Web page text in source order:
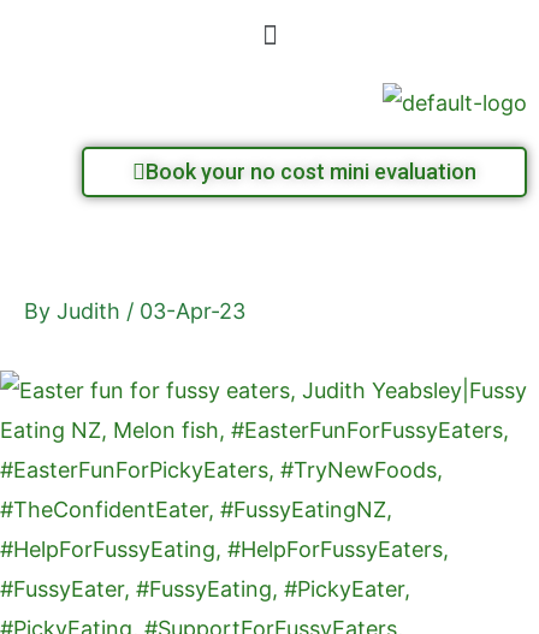
Menu
Book your no cost mini evaluation
By Judith / 03-Apr-23